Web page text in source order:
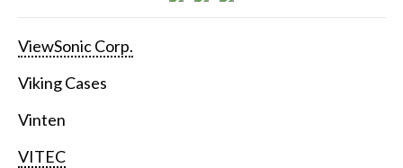
ViewSonic Corp.
Viking Cases
Vinten
VITEC